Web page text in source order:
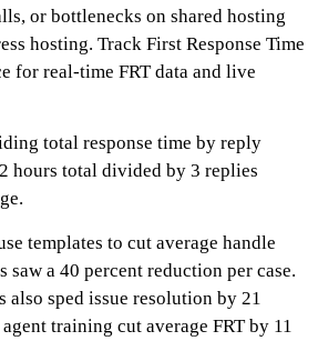
or bottlenecks on shared hosting
hosting. Track First Response Time
for real-time FRT data and live
total response time by reply
hours total divided by 3 replies
templates to cut average handle
saw a 40 percent reduction per case.
sped issue resolution by 21
training cut average FRT by 11